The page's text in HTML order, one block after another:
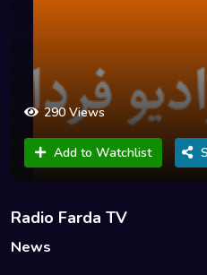
290 Views
Add to Watchlist
Radio Farda TV
News